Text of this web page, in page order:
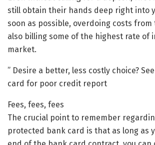
still obtain their hands deep right into
soon as possible, overdoing costs
also billing some of the highest rate of
market.
” Desire a better, less costly choice?
card for poor credit report
Fees, fees, fees
The crucial point to remember
protected bank card is that as long as